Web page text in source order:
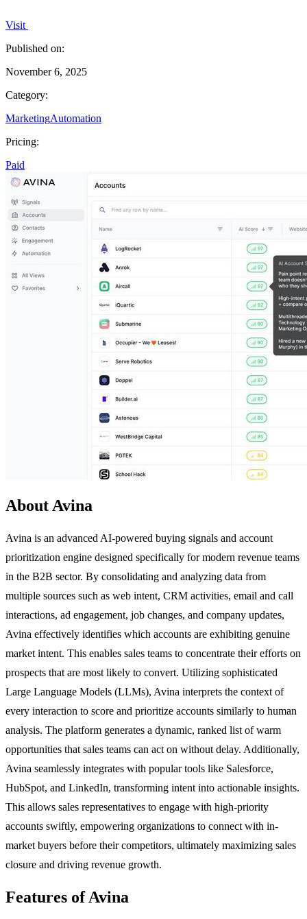
Visit
Published on:
November 6, 2025
Category:
MarketingAutomation
Pricing:
Paid
About Avina
Avina is an advanced AI-powered buying signals and account
prioritization engine designed specifically for modern revenue teams
in the B2B sector. By consolidating and analyzing data from
multiple sources such as web intent, CRM activities, email and call
interactions, ad engagement, job changes, and company updates,
Avina effectively identifies which accounts are exhibiting genuine
market intent. This enables sales teams to concentrate their efforts on
prospects that are most likely to convert. Utilizing sophisticated
Large Language Models (LLMs), Avina interprets the context of
every interaction to score and prioritize accounts similarly to human
analysis. The platform generates a dynamic, ranked list of warm
opportunities that sales teams can act on without delay. Additionally,
Avina seamlessly integrates with popular tools like Salesforce,
HubSpot, and LinkedIn, transforming intent into actionable insights.
This allows sales representatives to engage with high-priority
accounts swiftly, empowering organizations to connect with in-
market buyers before their competitors, ultimately maximizing sales
closure and driving revenue growth.
Features of Avina